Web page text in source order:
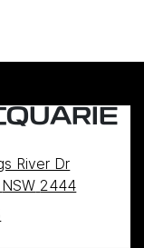
River Dr
NSW 2444